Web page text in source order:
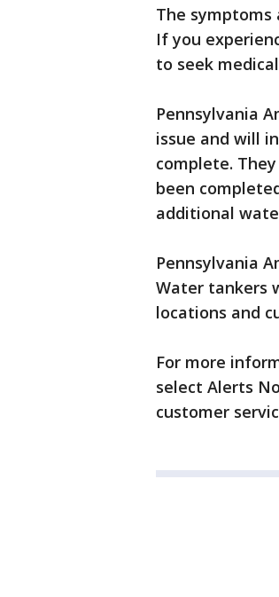
The symptoms
If you
to seek
Pennsylvania
issue and will
complete.
been
additional
Pennsylvania
Water tankers
locations and
For more
select Alerts
customer